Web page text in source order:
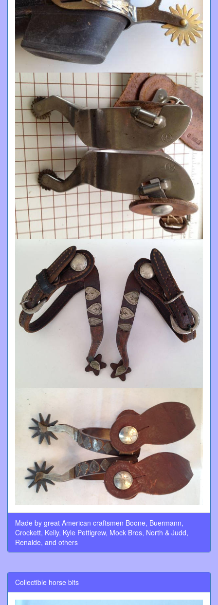
Made by great American craftsmen Boone, Buermann,
Crockett, Kelly, Kyle Pettigrew, Mock Bros, North & Judd,
Renalde, and others
Collectible horse bits